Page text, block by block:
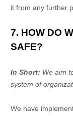
it from any further
7. HOW DO
SAFE?
In Short: We aim
system of
We have